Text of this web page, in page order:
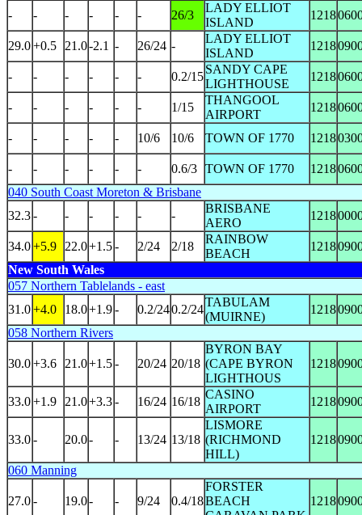
-
- - - - - 26/3
LADY ELLIOT
ISLAND
1218
29.0+0.5 21.0-2.1 - 26/24 -
LADY ELLIOT
ISLAND
1218
- - - - - - 0.2/15
SANDY CAPE
LIGHTHOUSE
1218
- - - - - - 1/15
THANGOOL
AIRPORT
1218
- - - - - 10/6 10/6 TOWN OF 1770 1218
- - - - - - 0.6/3 TOWN OF 1770 1218
040 South Coast Moreton & Brisbane
32.3- - - - - -
BRISBANE
AERO
1218
34.0+5.9 22.0+1.5- 2/24 2/18
RAINBOW
BEACH
1218
New South Wales
057 Northern Tablelands - east
31.0+4.0 18.0+1.9- 0.2/240.2/24
TABULAM
(MUIRNE)
1218
058 Northern Rivers
30.0+3.6 21.0+1.5- 20/24 20/18
BYRON BAY
(CAPE BYRON
LIGHTHOUS
1218
33.0+1.9 21.0+3.3- 16/24 16/18
CASINO
AIRPORT
1218
33.0- 20.0- - 13/24 13/18
LISMORE
(RICHMOND
HILL)
1218
060 Manning
27.0- 19.0- - 9/24 0.4/18
FORSTER
BEACH
1218